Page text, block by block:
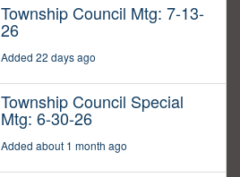
Township Council Mtg: 7-13-
26
Added 22 days ago
Township Council Special
Mtg: 6-30-26
Added about 1 month ago